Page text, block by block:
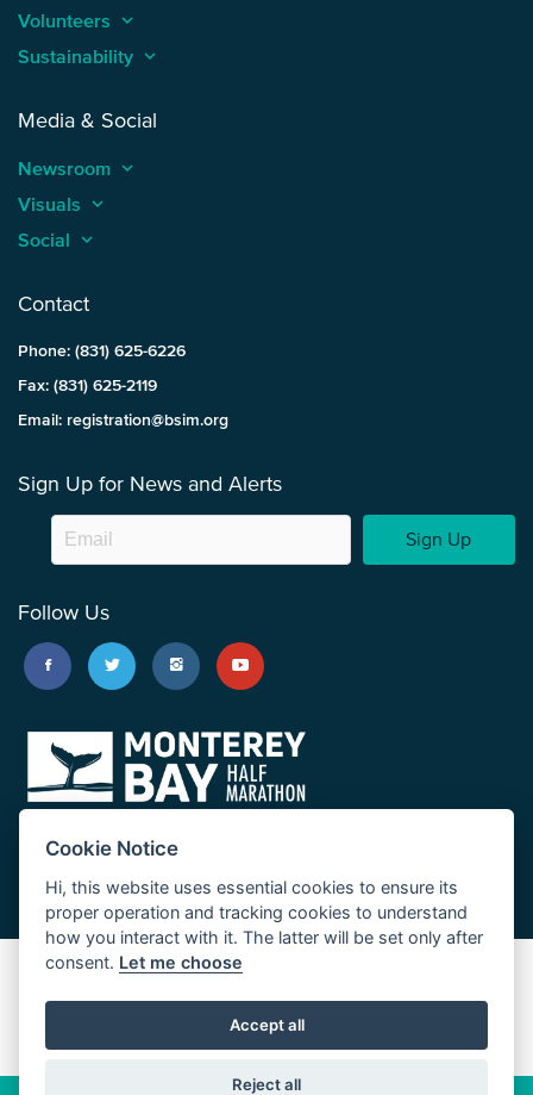
Volunteers keyboard_arrow_up
Sustainability keyboard_arrow_up
Media & Social
Newsroom keyboard_arrow_up
Visuals keyboard_arrow_up
Social keyboard_arrow_up
Contact
Phone: (831) 625-6226
Fax: (831) 625-2119
Email: registration@bsim.org
Sign Up for News and Alerts
Sign Up
Follow Us
Big Sur Marathon
Palo Corona Cross-Country Trail
JUST RUN
Cookie Notice
Hi, this website uses essential cookies to ensure its
proper operation and tracking cookies to understand
how you interact with it. The latter will be set only after
consent. Let me choose
Accept all
Reject all